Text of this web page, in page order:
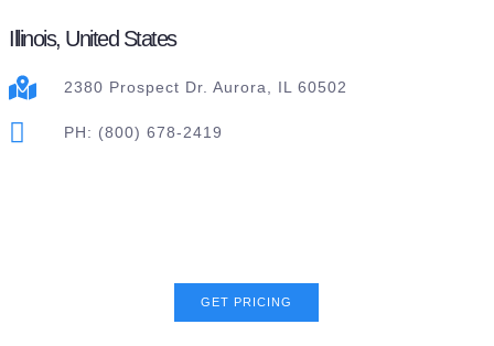
Illinois, United States
2380 Prospect Dr. Aurora, IL 60502
PH: (800) 678-2419
GET PRICING